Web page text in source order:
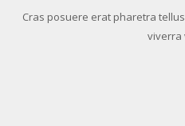
Cras posuere erat pharetra
viverra